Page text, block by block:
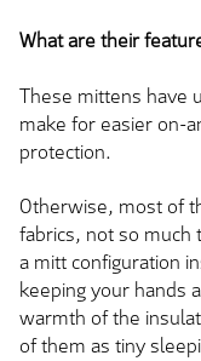
What are their
These mittens have
make for easier on-
protection.
Otherwise, most of
fabrics, not so much
a mitt configuration
keeping your hands
warmth of the
of them as tiny